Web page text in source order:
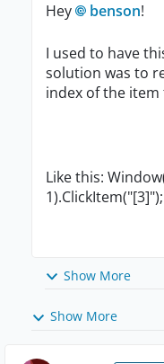
Hey benson!
I used to have
solution was to
index of the item
Like this:
1).ClickItem("[3]");
Show More
Show More